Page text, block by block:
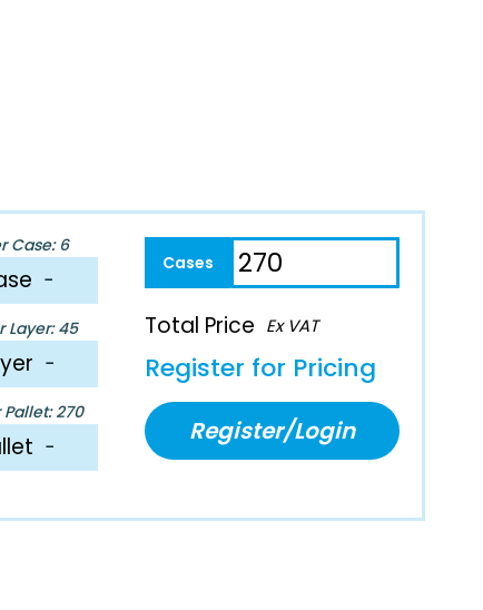
Case: 6
−
Layer: 45
−
Pallet: 270
−
Total Price Ex VAT
Register for Pricing
Register/Login